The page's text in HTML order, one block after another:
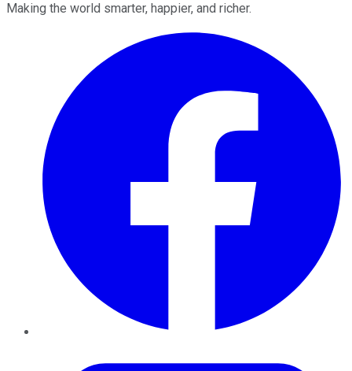
Making the world smarter, happier, and richer.